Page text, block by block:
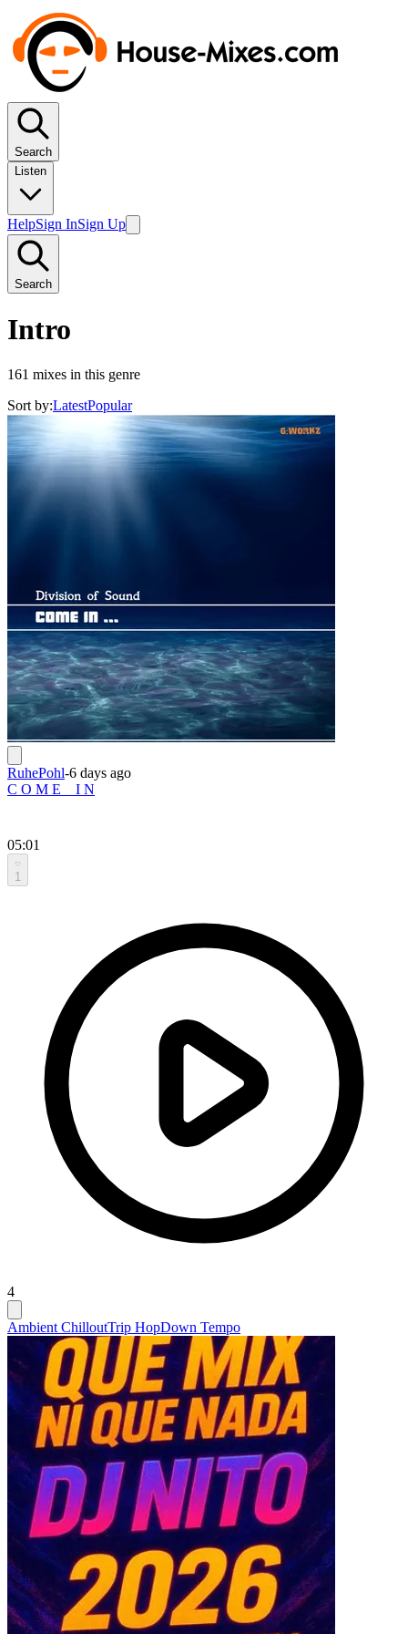
Search
Listen
HelpSign InSign Up
Search
Intro
161 mixes in this genre
Sort by:LatestPopular
RuhePohl-6 days ago
C O M E _ I N
05:01
1
4
Ambient ChilloutTrip HopDown Tempo